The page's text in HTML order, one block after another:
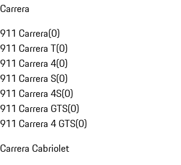
Carrera
911 Carrera(0)
911 Carrera T(0)
911 Carrera 4(0)
911 Carrera S(0)
911 Carrera 4S(0)
911 Carrera GTS(0)
911 Carrera 4 GTS(0)
Carrera Cabriolet